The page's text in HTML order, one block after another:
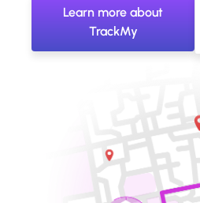
Learn more about
TrackMy